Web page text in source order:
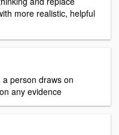
more realistic, helpful
person draws on
any evidence